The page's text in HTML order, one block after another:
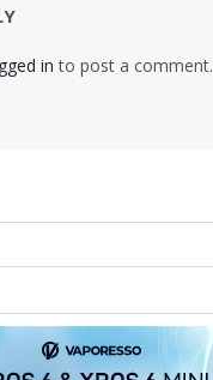
in to post a comment.